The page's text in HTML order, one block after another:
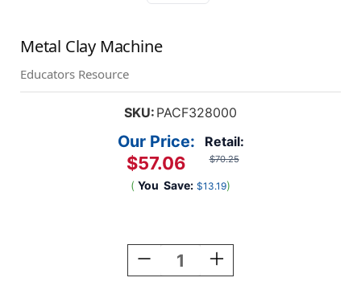
Metal Clay Machine
Educators Resource
SKU: PACF328000
Retail:
$70.25
Our Price:
$57.06
( You Save: $13.19)
Decrease
Quantity
Increase
Quantity